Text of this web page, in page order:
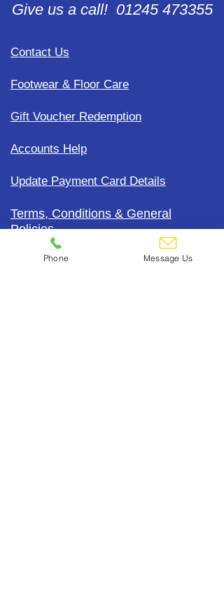
Give us a call! 01245 473355
Contact Us
Footwear & Floor Care
Gift Voucher Redemption
Accounts Help
Update Payment Card Details
Terms, Conditions & General
Policies
CDC Uniform Clothing &
Phone Message Us